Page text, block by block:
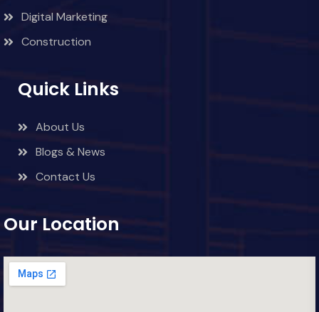
Digital Marketing
Construction
Quick Links
About Us
Blogs & News
Contact Us
Our Location